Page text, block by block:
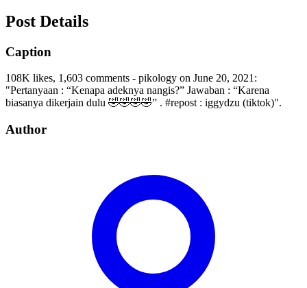
Post Details
Caption
108K likes, 1,603 comments - pikology on June 20, 2021:
"Pertanyaan : “Kenapa adeknya nangis?” Jawaban : “Karena
biasanya dikerjain dulu 🤣🤣🤣🤣” . #repost : iggydzu (tiktok)".
Author